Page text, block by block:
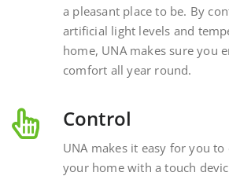
artificial light levels and
home, UNA makes sure you
comfort all year round.
UNA makes it easy for you to
your home with a touch
flow of information at all